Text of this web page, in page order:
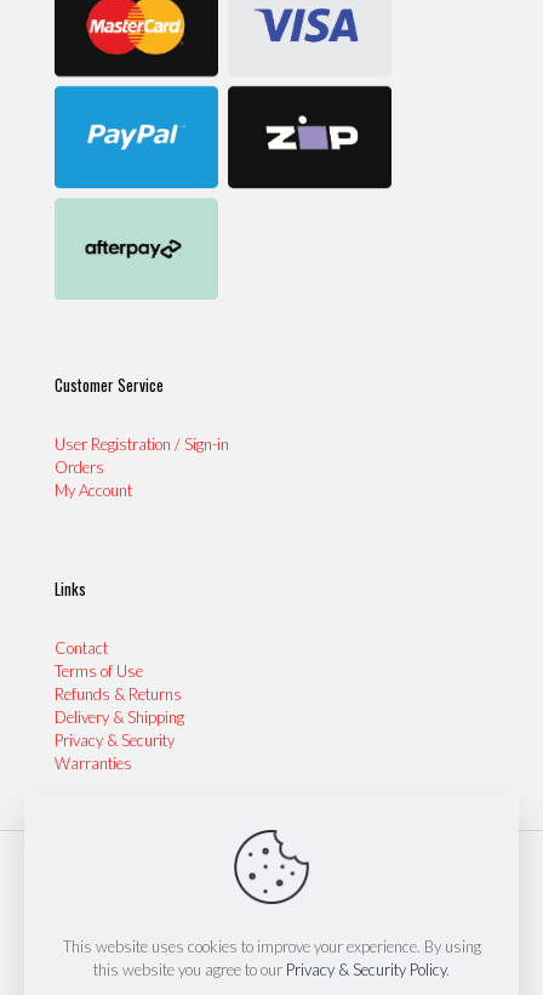
Customer Service
User Registration / Sign-in
Orders
My Account
Links
Contact
Terms of Use
Refunds & Returns
Delivery & Shipping
Privacy & Security
Warranties
© 2024 Sydney Performance Parts & Tyres | Website by
Thinkinspire Design & IT
This website uses cookies to improve your experience. By using
this website you agree to our Privacy & Security Policy.